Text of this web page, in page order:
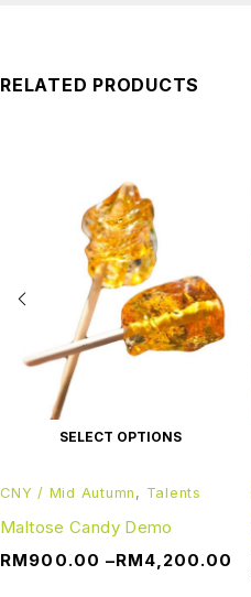
RELATED PRODUCTS
SELECT OPTIONS
CNY / Mid Autumn , Talents
Maltose Candy Demo
RM900.00 –RM4,200.00